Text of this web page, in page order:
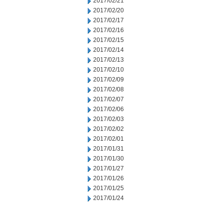
2017/02/20
2017/02/17
2017/02/16
2017/02/15
2017/02/14
2017/02/13
2017/02/10
2017/02/09
2017/02/08
2017/02/07
2017/02/06
2017/02/03
2017/02/02
2017/02/01
2017/01/31
2017/01/30
2017/01/27
2017/01/26
2017/01/25
2017/01/24